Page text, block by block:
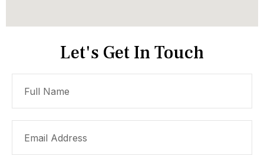
Let's Get In Touch
Name
Address